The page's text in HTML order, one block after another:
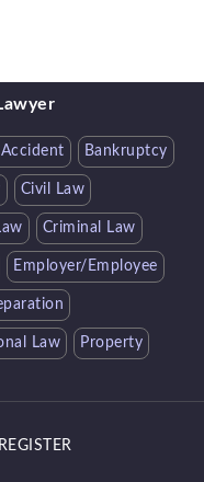
Bankruptcy
Civil Law
Criminal Law
Employer/Employee
Law Property
REGISTER